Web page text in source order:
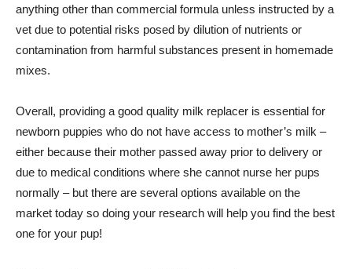
anything other than commercial formula unless instructed by a
vet due to potential risks posed by dilution of nutrients or
contamination from harmful substances present in homemade
mixes.
Overall, providing a good quality milk replacer is essential for
newborn puppies who do not have access to mother’s milk –
either because their mother passed away prior to delivery or
due to medical conditions where she cannot nurse her pups
normally – but there are several options available on the
market today so doing your research will help you find the best
one for your pup!